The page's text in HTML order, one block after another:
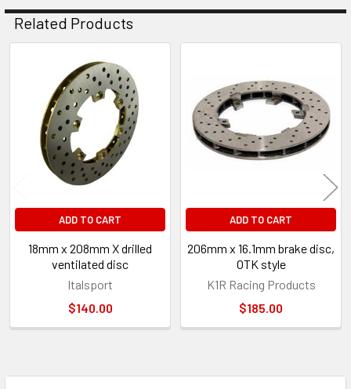
Related Products
Related
Products
ADD TO CART
18mm x 208mm X drilled
ventilated disc
Italsport
$140.00
ADD TO CART
206mm x 16.1mm brake disc,
OTK style
K1R Racing Products
$185.00